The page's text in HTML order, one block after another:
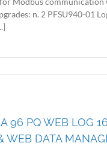
n. 2 PFSU940-01
96 PQ WEB LOG
WEB DATA